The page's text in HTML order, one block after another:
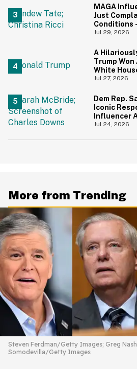
MAGA
Just
Ricci's
Jul 29, 2026
A
Trump Won
White
Jul 27, 2026
Dem Rep.
Iconic
Influencer
'Slamming'
Jul 24, 2026
More from Trending
Steven Ferdman/Getty Images; Greg
Somodevilla/Getty Images